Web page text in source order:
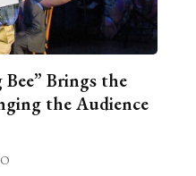
Bee” Brings the
the Audience